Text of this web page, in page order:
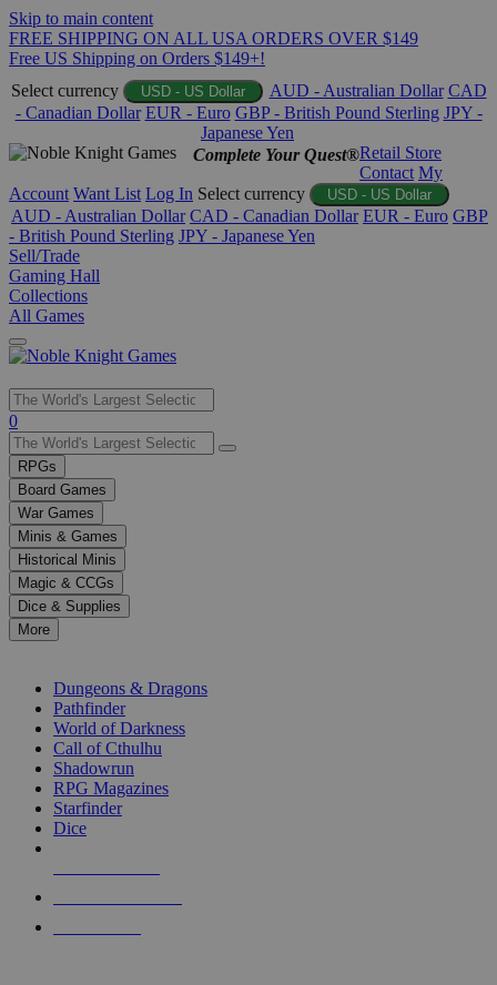
Skip to main content
FREE SHIPPING ON ALL USA ORDERS OVER $149
Free US Shipping on Orders $149+!
Select currency
USD - US Dollar AUD - Australian Dollar CAD
- Canadian Dollar EUR - Euro GBP - British Pound Sterling JPY -
Japanese Yen
Complete Your Quest®Retail Store
Contact My
Account Want List Log In Select currency USD - US Dollar
AUD - Australian Dollar CAD - Canadian Dollar EUR - Euro GBP
- British Pound Sterling JPY - Japanese Yen
Sell/Trade
Gaming Hall
Collections
All Games
Use
the
up
and
down
arrows
to
select
a
result.
Press
enter
selected
touch
0
RPGs
Board Games
War Games
Minis & Games
Historical Minis
Magic & CCGs
Dice & Supplies
More
Dungeons & Dragons
Pathfinder
World of Darkness
Call of Cthulhu
Shadowrun
RPG Magazines
Starfinder
Dice